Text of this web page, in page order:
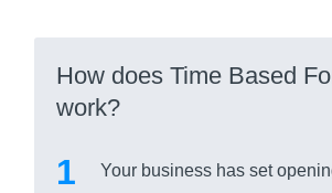
How does Time Based
work?
Your business has set